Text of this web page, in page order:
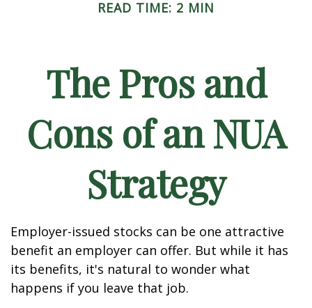
READ TIME: 2 MIN
The Pros and
Cons of an NUA
Strategy
Employer-issued stocks can be one attractive
benefit an employer can offer. But while it has
its benefits, it's natural to wonder what
happens if you leave that job.